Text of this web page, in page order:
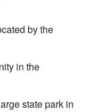
by the
in the
state park in